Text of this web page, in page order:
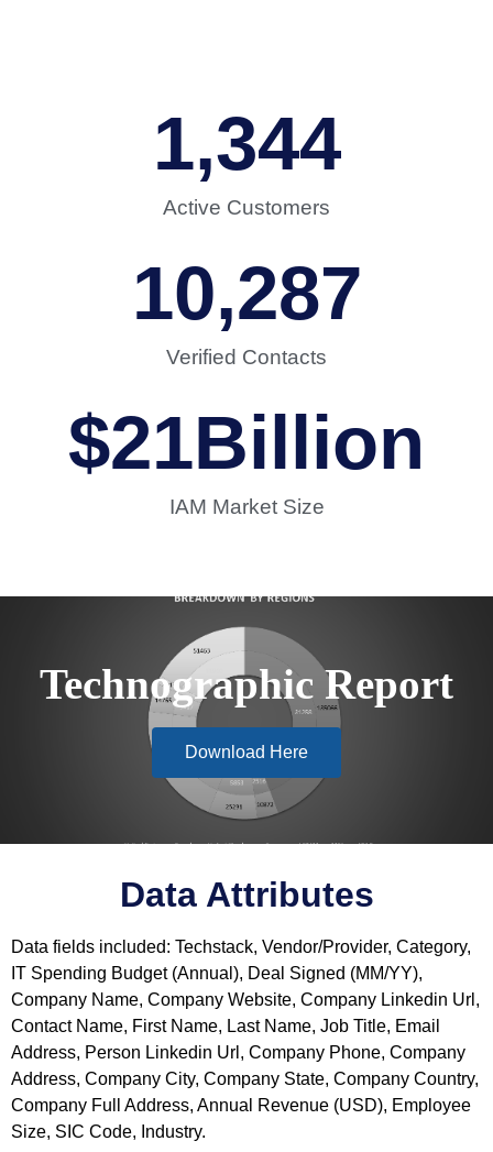
Active Customers
1,344
Verified Contacts
10,287
IAM Market Size
$21Billion
Technographic Report
Download Here
Data Attributes
Data fields included: Techstack, Vendor/Provider, Category,
IT Spending Budget (Annual), Deal Signed (MM/YY),
Company Name, Company Website, Company Linkedin Url,
Contact Name, First Name, Last Name, Job Title, Email
Address, Person Linkedin Url, Company Phone, Company
Address, Company City, Company State, Company Country,
Company Full Address, Annual Revenue (USD), Employee
Size, SIC Code, Industry.